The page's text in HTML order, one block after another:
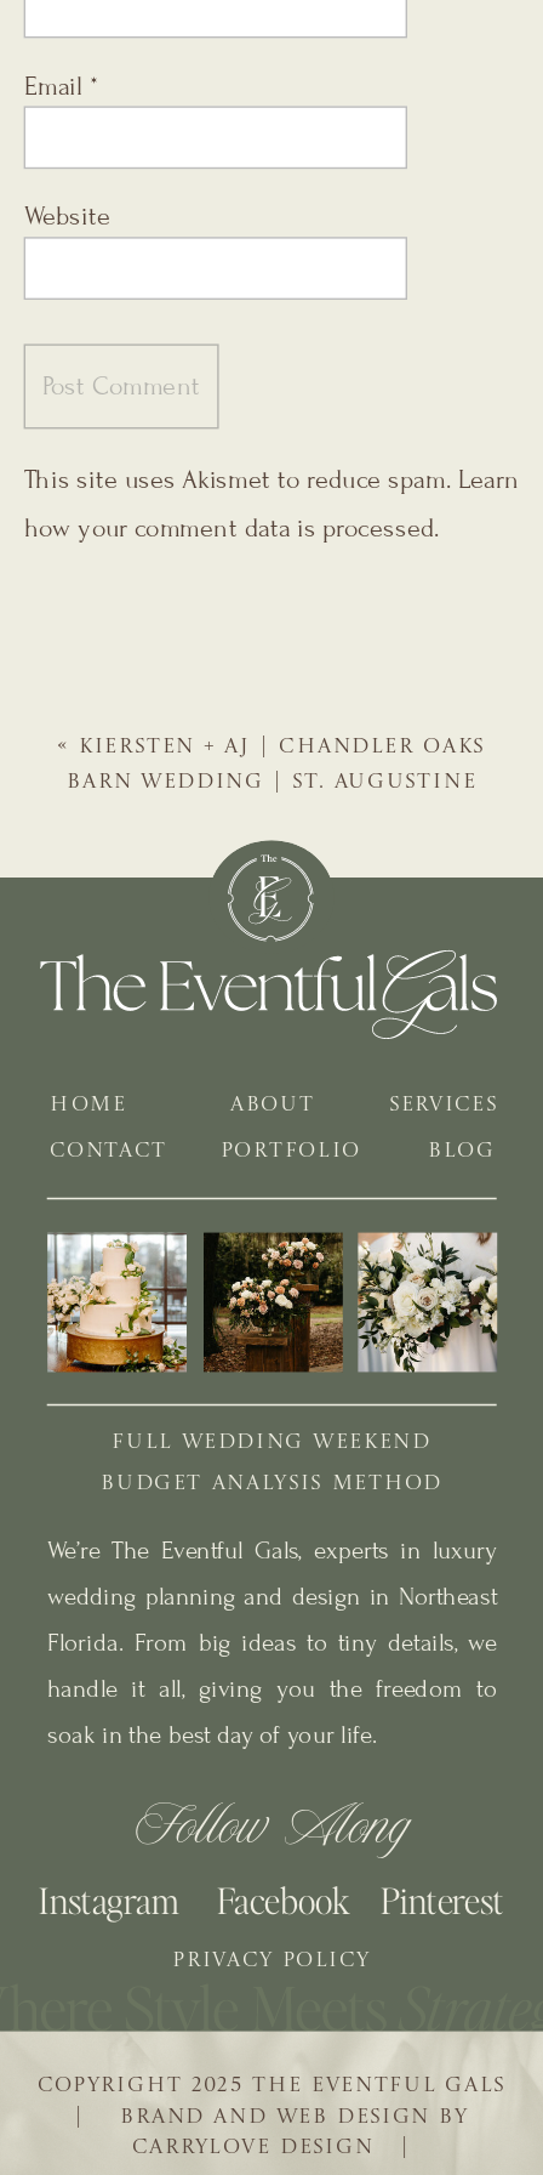
Email *
Website
This site uses Akismet to reduce spam. Learn
how your comment data is processed.
« KIERSTEN + AJ | CHANDLER OAKS
BARN WEDDING | ST. AUGUSTINE
| BRAND AND WEB DESIGN BY
CARRYLOVE DESIGN |
COPYRIGHT 2025 THE EVENTFUL GALS
BLOG
PORTFOLIO
SERVICES
ABOUT
HOME
We’re The Eventful Gals, experts in luxury
wedding planning and design in Northeast
Florida. From big ideas to tiny details, we
handle it all, giving you the freedom to
soak in the best day of your life.
Follow Along
Pinterest
Facebook
Instagram
CONTACT
PRIVACY POLICY
BUDGET ANALYSIS METHOD
FULL WEDDING WEEKEND